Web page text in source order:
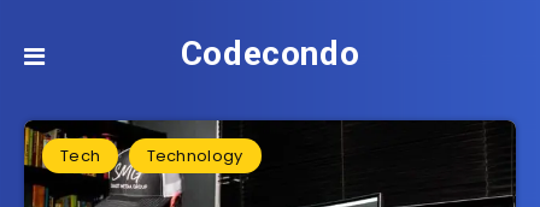
Codecondo
Tech Technology